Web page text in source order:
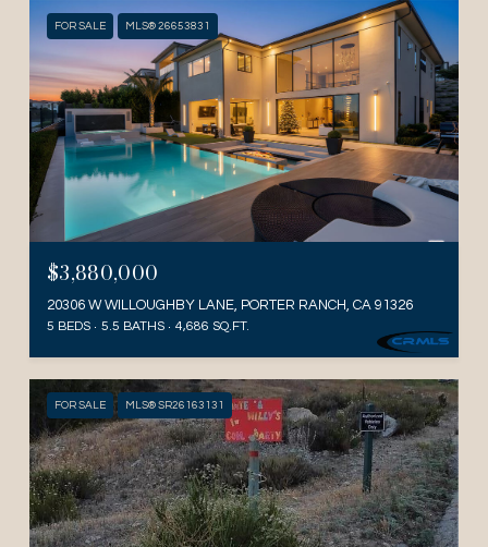
FOR SALE MLS® 26653831
$3,880,000
20306 W WILLOUGHBY LANE, PORTER RANCH, CA 91326
5 BEDS 5.5 BATHS 4,686 SQ.FT.
FOR SALE MLS® SR26163131